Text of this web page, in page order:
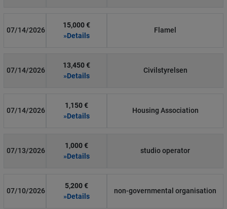
07/14/2026
15,000 €
»Details
Flamel
07/14/2026
13,450 €
»Details
Civilstyrelsen
07/14/2026
1,150 €
»Details
Housing Association
07/13/2026
1,000 €
»Details
studio operator
07/10/2026
5,200 €
»Details
non-governmental organisation